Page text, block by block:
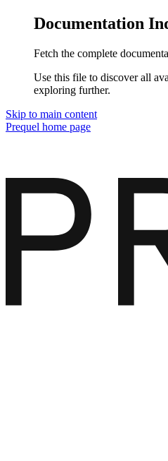
Documentation
Fetch the complete
Use this file to discover all
exploring further.
Skip to main content
Prequel home page